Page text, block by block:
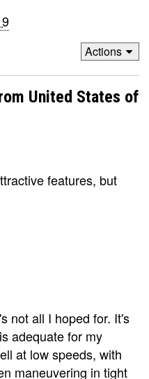
Actions
United States of
features, but
not all I hoped for. It's
adequate for my
at low speeds, with
maneuvering in tight